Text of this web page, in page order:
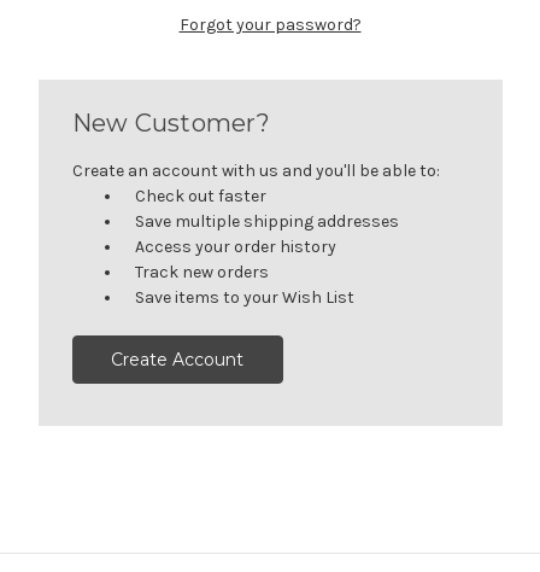
Forgot your password?
New Customer?
Create an account with us and you'll be able to:
Check out faster
Save multiple shipping addresses
Access your order history
Track new orders
Save items to your Wish List
Create Account